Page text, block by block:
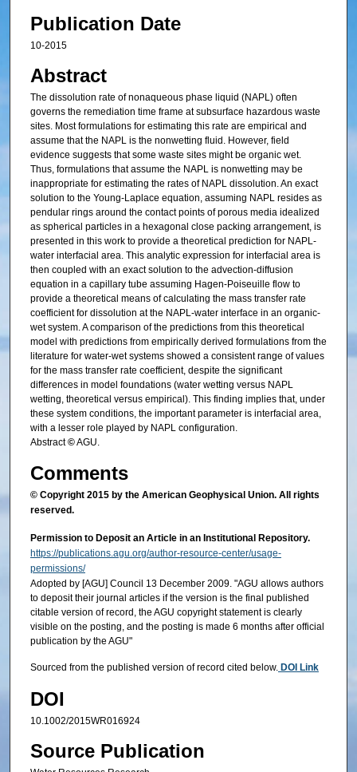
Publication Date
10-2015
Abstract
The dissolution rate of nonaqueous phase liquid (NAPL) often
governs the remediation time frame at subsurface hazardous waste
sites. Most formulations for estimating this rate are empirical and
assume that the NAPL is the nonwetting fluid. However, field
evidence suggests that some waste sites might be organic wet.
Thus, formulations that assume the NAPL is nonwetting may be
inappropriate for estimating the rates of NAPL dissolution. An exact
solution to the Young‐Laplace equation, assuming NAPL resides as
pendular rings around the contact points of porous media idealized
as spherical particles in a hexagonal close packing arrangement, is
presented in this work to provide a theoretical prediction for NAPL‐
water interfacial area. This analytic expression for interfacial area is
then coupled with an exact solution to the advection‐diffusion
equation in a capillary tube assuming Hagen‐Poiseuille flow to
provide a theoretical means of calculating the mass transfer rate
coefficient for dissolution at the NAPL‐water interface in an organic‐
wet system. A comparison of the predictions from this theoretical
model with predictions from empirically derived formulations from the
literature for water‐wet systems showed a consistent range of values
for the mass transfer rate coefficient, despite the significant
differences in model foundations (water wetting versus NAPL
wetting, theoretical versus empirical). This finding implies that, under
these system conditions, the important parameter is interfacial area,
with a lesser role played by NAPL configuration.
Abstract©AGU.
Comments
© Copyright 2015 by the American Geophysical Union. All rights
reserved.
Permission to Deposit an Article in an Institutional Repository.
https://publications.agu.org/author-resource-center/usage-
permissions/
Adopted by [AGU] Council 13 December 2009. "AGU allows authors
to deposit their journal articles if the version is the final published
citable version of record, the AGU copyright statement is clearly
visible on the posting, and the posting is made 6 months after official
publication by the AGU"
Sourced from the published version of record cited below. DOI Link
DOI
10.1002/2015WR016924
Source Publication